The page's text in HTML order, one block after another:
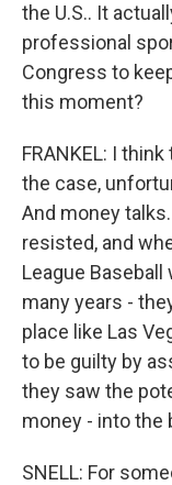
the U.S.. It
professional
Congress to
this moment?
FRANKEL: I
the case,
And money
resisted, and
League
many years -
place like Las
to be guilty by
they saw the
money - into the
SNELL: For